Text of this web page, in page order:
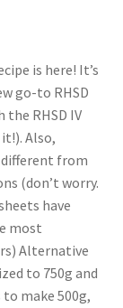
is here! It’s
go-to RHSD
RHSD IV
Also,
from
(don’t worry.
have
most
Alternative
to 750g and
make 500g,